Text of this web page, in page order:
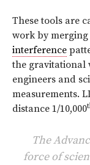
These tools are
work by
interference
the gravitational
engineers and
measurements.
distance 1/10,000
The
force of